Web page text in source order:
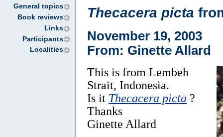
General topics
Book reviews
Links
Participants
Localities
Thecacera picta
November 19, 2003
From: Ginette Allard
This is from Lembeh
Strait, Indonesia.
Is it Thecacera picta ?
Thanks
Ginette Allard